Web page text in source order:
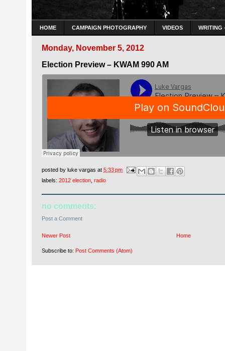
HOME CAMPAIGN PHOTOGRAPHY VIDEOS WRITING
Monday, November 5, 2012
Election Preview – KWAM 990 AM
posted by luke vargas at 5:33 pm
labels: 2012 election radio
no comments:
Post a Comment
Newer Post Home
Subscribe to: Post Comments (Atom)